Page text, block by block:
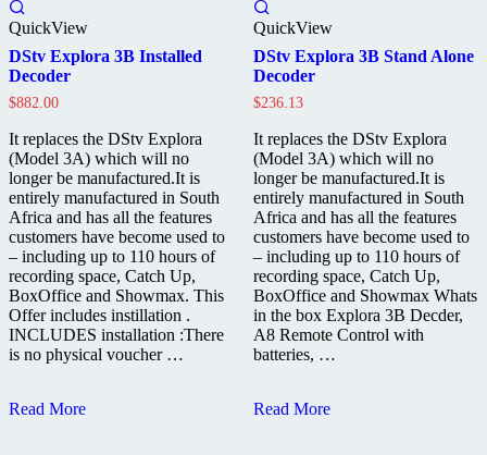
QuickView
DStv Explora 3B Installed
Decoder
$882.00
It replaces the DStv Explora
(Model 3A) which will no
longer be manufactured.It is
entirely manufactured in South
Africa and has all the features
customers have become used to
– including up to 110 hours of
recording space, Catch Up,
BoxOffice and Showmax. This
Offer includes instillation .
INCLUDES installation :There
is no physical voucher …
DStv
Read More
QuickView
DStv Explora 3B Stand Alone
Decoder
$236.13
It replaces the DStv Explora
(Model 3A) which will no
longer be manufactured.It is
entirely manufactured in South
Africa and has all the features
customers have become used to
– including up to 110 hours of
recording space, Catch Up,
BoxOffice and Showmax Whats
in the box Explora 3B Decder,
A8 Remote Control with
batteries, …
DStv
Read More